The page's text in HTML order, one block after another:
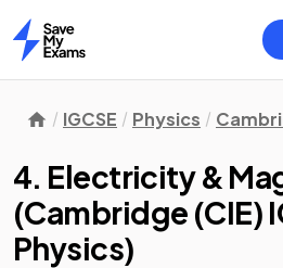
Home
IGCSE Physics
4. Electricity &
(Cambridge (CIE)
Physics)